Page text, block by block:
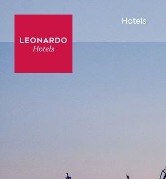
Hotels